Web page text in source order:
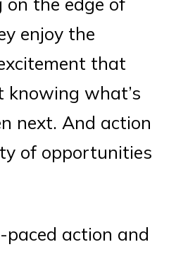
enjoy the
that
knowing what’s
next. And action
of opportunities
action and